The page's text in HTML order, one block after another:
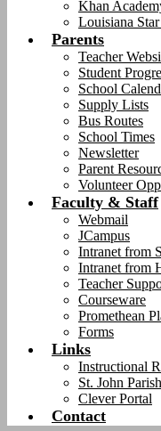
Khan
Louisiana
Parents
Teacher
Student
School
Supply Lists
Bus Routes
School Times
Newsletter
Parent
Volunteer
Faculty & Staff
Webmail
JCampus
Intranet from
Intranet from
Teacher
Courseware
Promethean
Forms
Links
Instructional
St. John
Clever Portal
Contact